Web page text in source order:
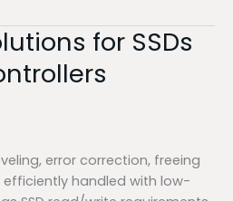
for SSDs
error correction, freeing
handled with low-